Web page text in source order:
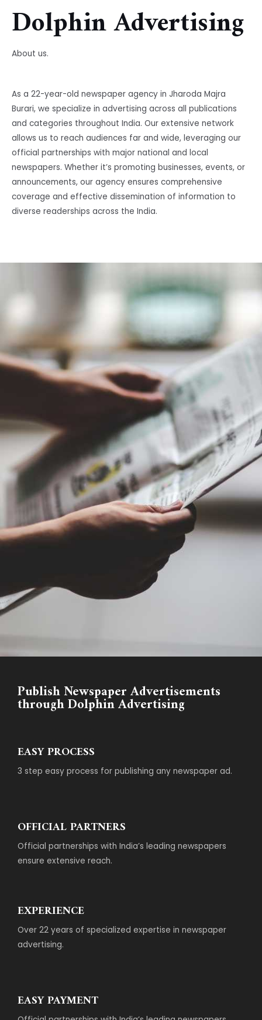
Dolphin Advertising
About us.
As a 22-year-old newspaper agency in Jharoda Majra
Burari, we specialize in advertising across all publications
and categories throughout India. Our extensive network
allows us to reach audiences far and wide, leveraging our
official partnerships with major national and local
newspapers. Whether it’s promoting businesses, events, or
announcements, our agency ensures comprehensive
coverage and effective dissemination of information to
diverse readerships across the India.
Publish Newspaper Advertisements
through Dolphin Advertising
EASY PROCESS
3 step easy process for publishing any newspaper ad.
OFFICIAL PARTNERS
Official partnerships with India’s leading newspapers
ensure extensive reach.
EXPERIENCE
Over 22 years of specialized expertise in newspaper
advertising.
EASY PAYMENT